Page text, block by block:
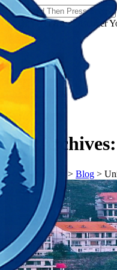
𝗧𝗼𝘂𝗿𝗬𝗮𝘁𝗿𝗮𝘀 - Discover
Tag Archives:
𝗧𝗼𝘂𝗿𝗬𝗮𝘁𝗿𝗮𝘀 > Blog >